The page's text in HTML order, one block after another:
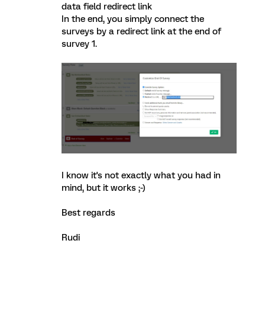
data field redirect link
In the end, you simply connect the
surveys by a redirect link at the end of
survey 1.
I know it's not exactly what you had in
mind, but it works ;-)
Best regards
Rudi